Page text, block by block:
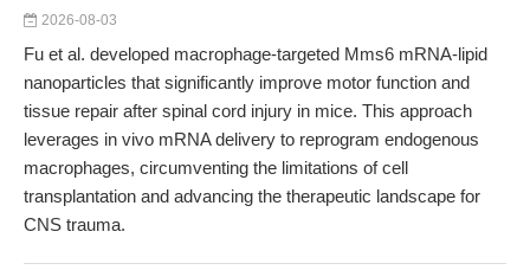
2026-08-03
Fu et al. developed macrophage-targeted Mms6 mRNA-lipid
nanoparticles that significantly improve motor function and
tissue repair after spinal cord injury in mice. This approach
leverages in vivo mRNA delivery to reprogram endogenous
macrophages, circumventing the limitations of cell
transplantation and advancing the therapeutic landscape for
CNS trauma.